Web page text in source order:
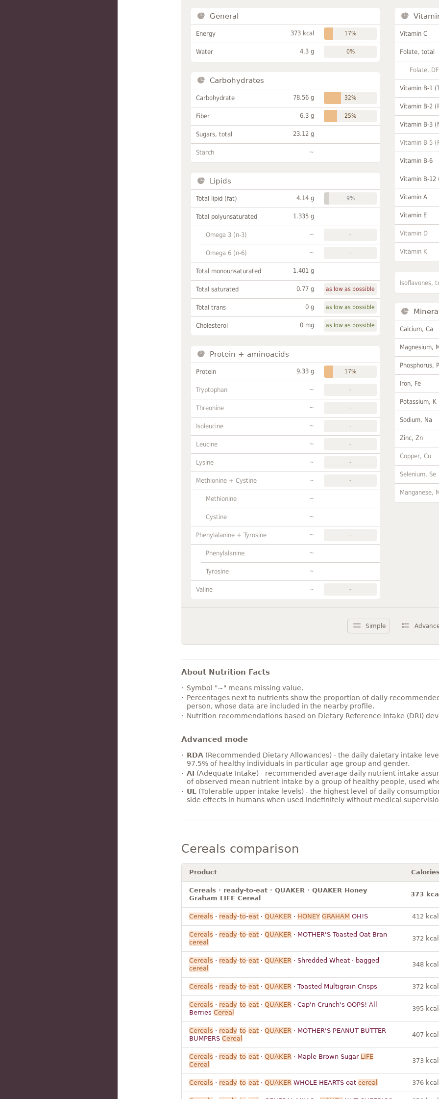
General
Energy 373 kcal 17%
Water 4.3 g 0%
Carbohydrates
Carbohydrate 78.56 g 32%
Fiber 6.3 g 25%
Sugars, total 23.12 g
Starch ~
Lipids
Total lipid (fat) 4.14 g 9%
Total polyunsaturated 1.335 g
Omega 3 (n-3) ~ -
Omega 6 (n-6) ~ -
Total monounsaturated 1.401 g
Total saturated 0.77 g as low as possible
Total trans 0 g as low as possible
Cholesterol 0 mg as low as possible
Protein + aminoacids
Protein 9.33 g 17%
Tryptophan ~ -
Threonine ~ -
Isoleucine ~ -
Leucine ~ -
Lysine ~ -
Methionine + Cystine ~ -
Methionine ~
Cystine ~
Phenylalanine + Tyrosine ~ -
Phenylalanine ~
Tyrosine ~
Valine ~ -
Vitamin C
Folate, total
Folate,
Vitamin B-1
Vitamin B-2
Vitamin B-3
Vitamin B-5
Vitamin B-6
Vitamin B-12
Vitamin A
Vitamin E
Vitamin D
Vitamin K
Isoflavones,
Calcium, Ca
Magnesium,
Phosphorus, P
Iron, Fe
Potassium, K
Sodium, Na
Zinc, Zn
Copper, Cu
Selenium, Se
Manganese,
Simple
About Nutrition Facts
Symbol "~" means missing value.
Percentages next to nutrients show the proportion of daily
person, whose data are included in the nearby profile.
Nutrition recommendations based on Dietary Reference Intake (DRI)
Advanced mode
RDA(Recommended Dietary Allowances) - the daily daietary intake
97.5% of healthy individuals in particular age group and gender.
AI (Adequate Intake) - recommended average daily nutrient intake
of observed mean nutrient intake by a group of healthy people, used
UL
(Tolerable upper intake levels) - the highest level of daily
side effects in humans when used indefinitely without medical
Cereals comparison
Product Calories
Cereals · ready-to-eat · QUAKER · QUAKER Honey
Graham LIFE Cereal
373
Cereals · ready-to-eat· QUAKER · HONEY GRAHAM OH!S 412 kcal
Cereals · ready-to-eat· QUAKER · MOTHER'S Toasted Oat Bran
cereal
372 kcal
Cereals · ready-to-eat· QUAKER · Shredded Wheat · bagged
cereal
348 kcal
Cereals · ready-to-eat· QUAKER · Toasted Multigrain Crisps 372 kcal
Cereals · ready-to-eat· QUAKER · Cap'n Crunch's OOPS! All
Berries Cereal
395 kcal
Cereals · ready-to-eat· QUAKER · MOTHER'S PEANUT BUTTER
BUMPERS Cereal
407 kcal
Cereals · ready-to-eat· QUAKER · Maple Brown Sugar LIFE
Cereal
373 kcal
Cereals · ready-to-eat· QUAKER WHOLE HEARTS oat cereal 376 kcal